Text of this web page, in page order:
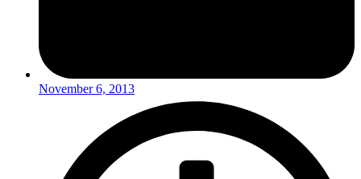
November 6, 2013